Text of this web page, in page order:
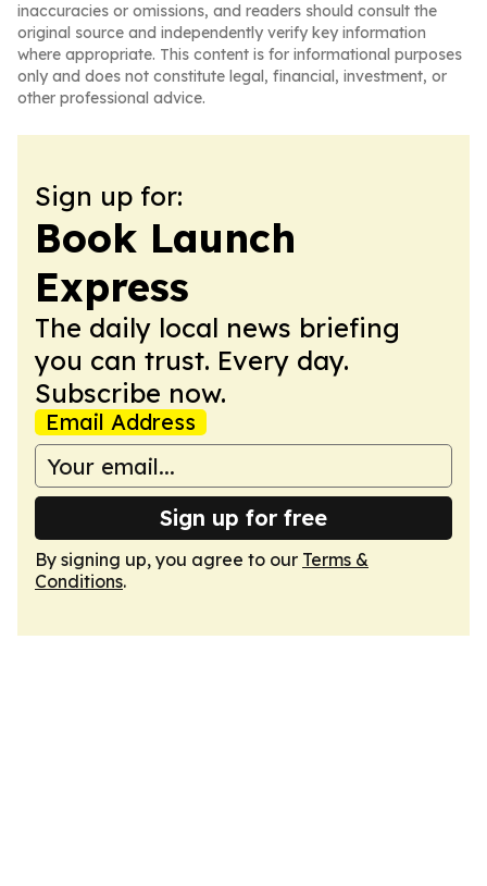
inaccuracies or omissions, and readers should consult the
original source and independently verify key information
where appropriate. This content is for informational purposes
only and does not constitute legal, financial, investment, or
other professional advice.
Sign up for:
Book Launch
Express
The daily local news briefing
you can trust. Every day.
Subscribe now.
Email Address
Sign up for free
By signing up, you agree to our Terms &
Conditions.